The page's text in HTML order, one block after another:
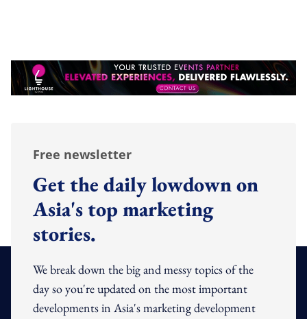
Free newsletter
Get the daily lowdown on
Asia's top marketing
stories.
We break down the big and messy topics of the
day so you're updated on the most important
developments in Asia's marketing development